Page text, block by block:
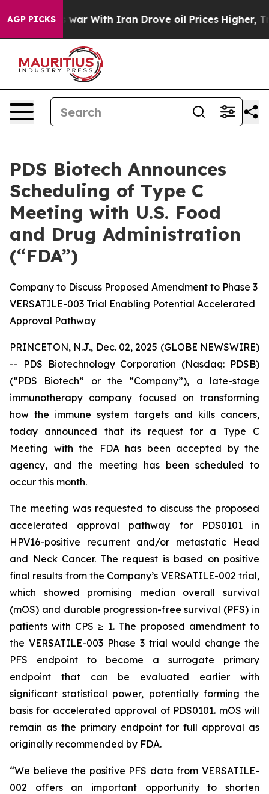
AGP PICKS
As war With Iran Drove oil Prices Higher,
PDS Biotech Announces
Scheduling of Type C
Meeting with U.S. Food
and Drug Administration
(“FDA”)
Company to Discuss Proposed Amendment to Phase 3
VERSATILE-003 Trial Enabling Potential Accelerated
Approval Pathway
PRINCETON, N.J., Dec. 02, 2025 (GLOBE NEWSWIRE)
-- PDS Biotechnology Corporation (Nasdaq: PDSB)
(“PDS Biotech” or the “Company”), a late-stage
immunotherapy company focused on transforming
how the immune system targets and kills cancers,
today announced that its request for a Type C
Meeting with the FDA has been accepted by the
agency, and the meeting has been scheduled to
occur this month.
The meeting was requested to discuss the proposed
accelerated approval pathway for PDS0101 in
HPV16-positive recurrent and/or metastatic Head
and Neck Cancer. The request is based on positive
final results from the Company’s VERSATILE-002 trial,
which showed promising median overall survival
(mOS) and durable progression-free survival (PFS) in
patients with CPS ≥ 1. The proposed amendment to
the VERSATILE-003 Phase 3 trial would change the
PFS endpoint to become a surrogate primary
endpoint that can be evaluated earlier with
significant statistical power, potentially forming the
basis for accelerated approval of PDS0101. mOS will
remain as the primary endpoint for full approval as
originally recommended by FDA.
“We believe the positive PFS data from VERSATILE-
002 offers an important opportunity to shorten